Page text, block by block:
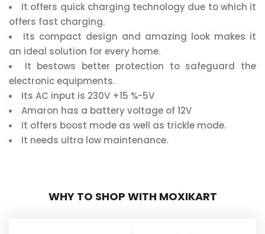
It offers quick charging technology due to which it
offers fast charging.
Its compact design and amazing look makes it
an ideal solution for every home.
It bestows better protection to safeguard the
electronic equipments.
Its AC input is 230V +15 %-5V
Amaron has a battery voltage of 12V
It offers boost mode as well as trickle mode.
It needs ultra low maintenance.
WHY TO SHOP WITH MOXIKART